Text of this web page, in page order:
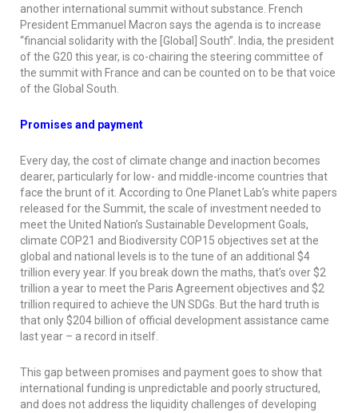
another international summit without substance. French
President Emmanuel Macron says the agenda is to increase
“financial solidarity with the [Global] South”. India, the president
of the G20 this year, is co-chairing the steering committee of
the summit with France and can be counted on to be that voice
of the Global South.
Promises and payment
Every day, the cost of climate change and inaction becomes
dearer, particularly for low- and middle-income countries that
face the brunt of it. According to One Planet Lab’s white papers
released for the Summit, the scale of investment needed to
meet the United Nation’s Sustainable Development Goals,
climate COP21 and Biodiversity COP15 objectives set at the
global and national levels is to the tune of an additional $4
trillion every year. If you break down the maths, that’s over $2
trillion a year to meet the Paris Agreement objectives and $2
trillion required to achieve the UN SDGs. But the hard truth is
that only $204 billion of official development assistance came
last year – a record in itself.
This gap between promises and payment goes to show that
international funding is unpredictable and poorly structured,
and does not address the liquidity challenges of developing